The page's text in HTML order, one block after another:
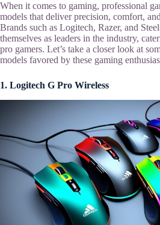
When it comes to gaming, professional
models that deliver precision, comfort,
Brands such as Logitech, Razer, and
themselves as leaders in the industry,
pro gamers. Let’s take a closer look at
models favored by these gaming
1. Logitech G Pro Wireless